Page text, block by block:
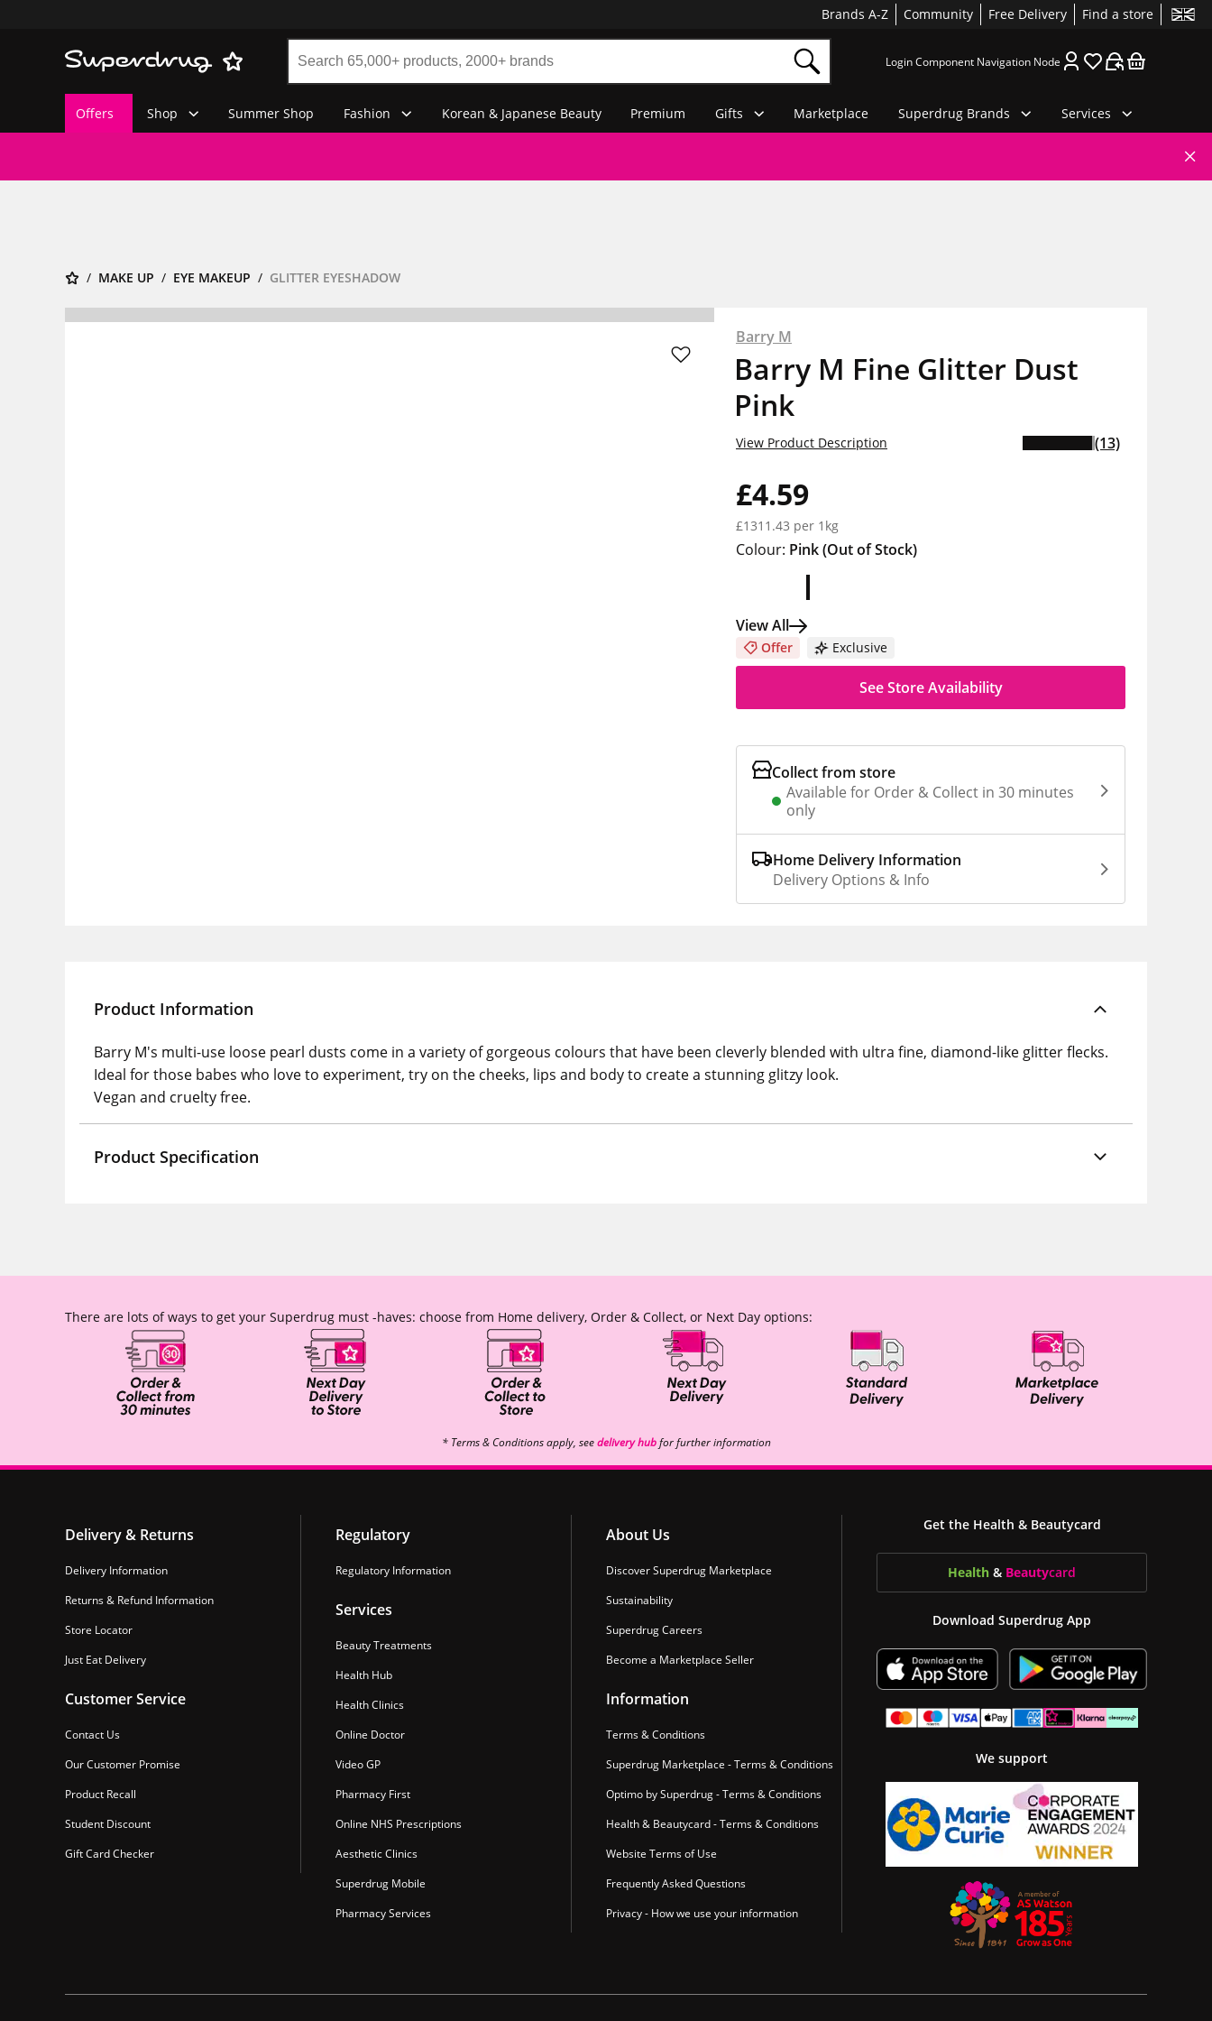
Brands A-Z Community Free Delivery Find a store
Login Component Navigation Node
Offers Shop Summer Shop Fashion Korean & Japanese Beauty Premium Gifts Marketplace Superdrug Brands Services
MAKE UP EYE MAKEUP GLITTER EYESHADOW
Barry M
Barry M Fine Glitter Dust
Pink
£4.59
£1311.43 per 1kg
Exclusive
Offer
View Product Description (13)
Colour: Pink(Out of Stock)
View All
See Store Availability
Collect from store
Available for Order & Collect in 30 minutes
only
Home Delivery Information
Delivery Options & Info
Product Information
Barry M's multi-use loose pearl dusts come in a variety of gorgeous colours that have been cleverly blended with ultra fine, diamond-like glitter flecks.
Ideal for those babes who love to experiment, try on the cheeks, lips and body to create a stunning glitzy look.
Vegan and cruelty free.
Product Specification
There are lots of ways to get your Superdrug must -haves: choose from Home delivery, Order & Collect, or Next Day options:
* Terms & Conditions apply, seedelivery hubfor further information
Delivery & Returns
Delivery Information
Returns & Refund Information
Store Locator
Just Eat Delivery
Customer Service
Contact Us
Our Customer Promise
Product Recall
Student Discount
Gift Card Checker
Regulatory
Regulatory Information
Services
Beauty Treatments
Health Hub
Health Clinics
Online Doctor
Video GP
Pharmacy First
Online NHS Prescriptions
Aesthetic Clinics
Superdrug Mobile
Pharmacy Services
About Us
Discover Superdrug Marketplace
Sustainability
Superdrug Careers
Become a Marketplace Seller
Information
Terms & Conditions
Superdrug Marketplace - Terms & Conditions
Optimo by Superdrug - Terms & Conditions
Health & Beautycard - Terms & Conditions
Website Terms of Use
Frequently Asked Questions
Privacy - How we use your information
Get the Health & Beautycard
Health & Beautycard
Download Superdrug App
We support